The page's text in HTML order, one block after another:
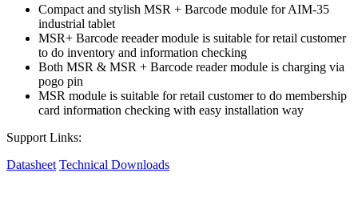
Compact and stylish MSR + Barcode module for AIM-35
industrial tablet
MSR+ Barcode reeader module is suitable for retail customer
to do inventory and information checking
Both MSR & MSR + Barcode reader module is charging via
pogo pin
MSR module is suitable for retail customer to do membership
card information checking with easy installation way
Support Links:
Datasheet Technical Downloads